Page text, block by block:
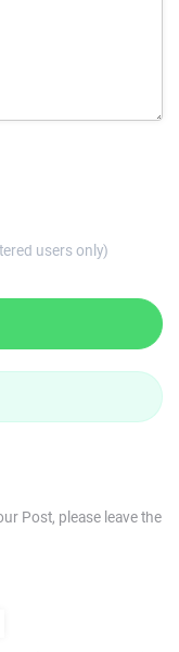
users only)
Post, please leave the